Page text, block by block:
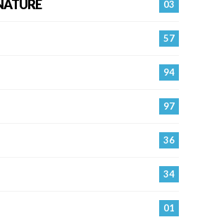
03
57
94
97
36
34
01